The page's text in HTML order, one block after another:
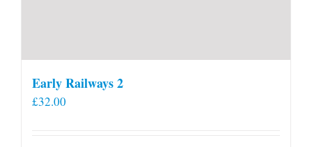
Early Railways 2
£32.00